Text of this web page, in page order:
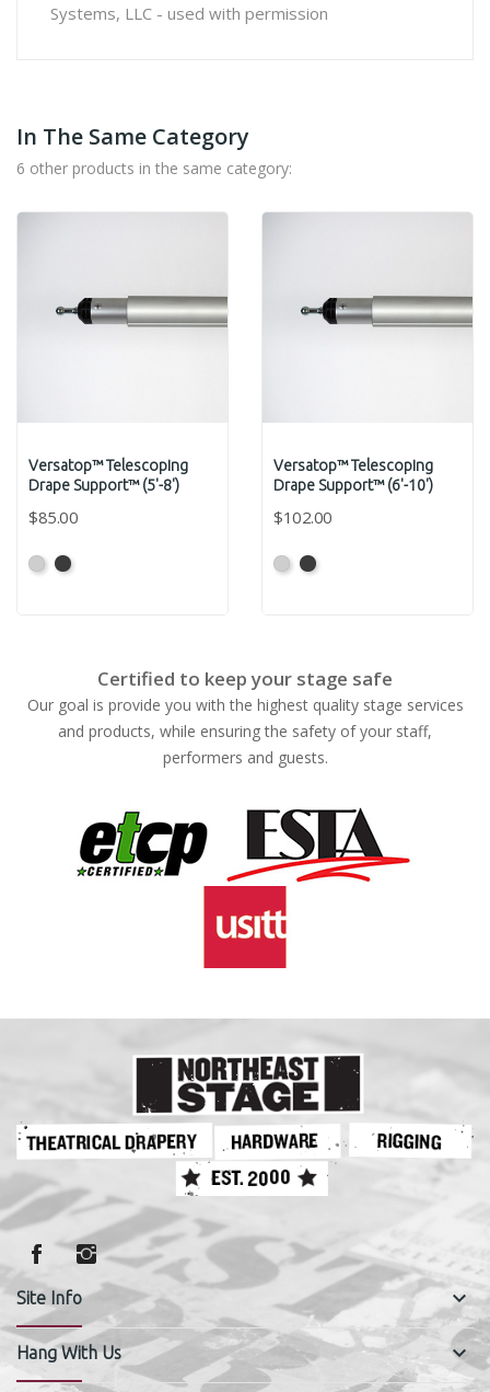
Systems, LLC - used with permission
In The Same Category
6 other products in the same category:
Versatop™ Telescoping
Drape Support™ (5'-8')
$85.00
AnodizedAnodized
Versatop™ Telescoping
Drape Support™ (6'-10')
$102.00
AnodizedAnodized
Certified to keep your stage safe
Our goal is provide you with the highest quality stage services
and products, while ensuring the safety of your staff,
performers and guests.
Site Info keyboard_arrow_down
Hang With Us keyboard_arrow_down